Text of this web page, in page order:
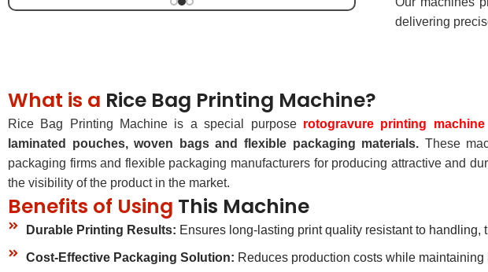
delivering
What is a Rice Bag Printing Machine?
Rice Bag Printing Machine is a special purpose rotogravure printing machine
laminated pouches, woven bags and flexible packaging materials. These
packaging firms and flexible packaging manufacturers for producing attractive and
the visibility of the product in the market.
Benefits of Using This Machine
Durable Printing Results: Ensures long-lasting print quality resistant to handling,
Cost-Effective Packaging Solution: Reduces production costs while